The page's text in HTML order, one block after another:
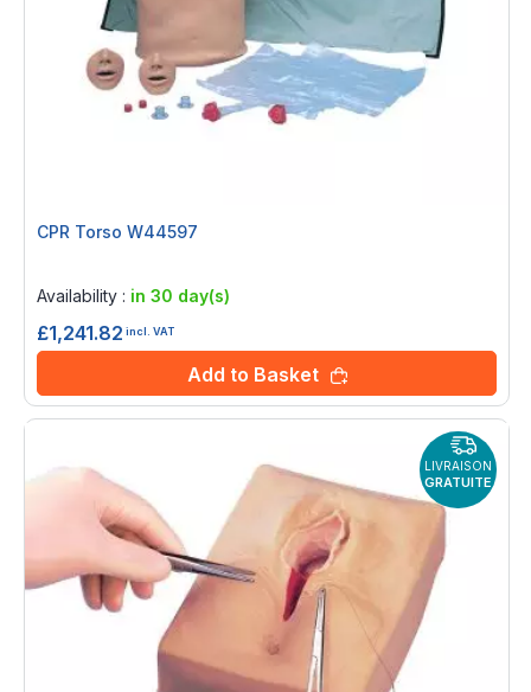
CPR Torso W44597
Availability : in 30 day(s)
£1,241.82 incl. VAT
Add to Basket
LIVRAISON
GRATUITE